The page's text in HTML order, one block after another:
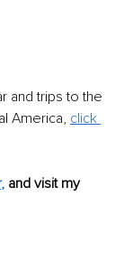
and trips to the
America, click
, and visit my